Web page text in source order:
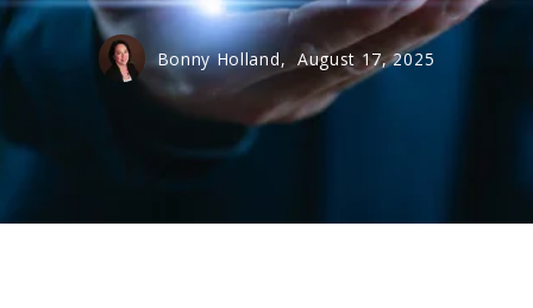
Bonny Holland, August 17, 2025